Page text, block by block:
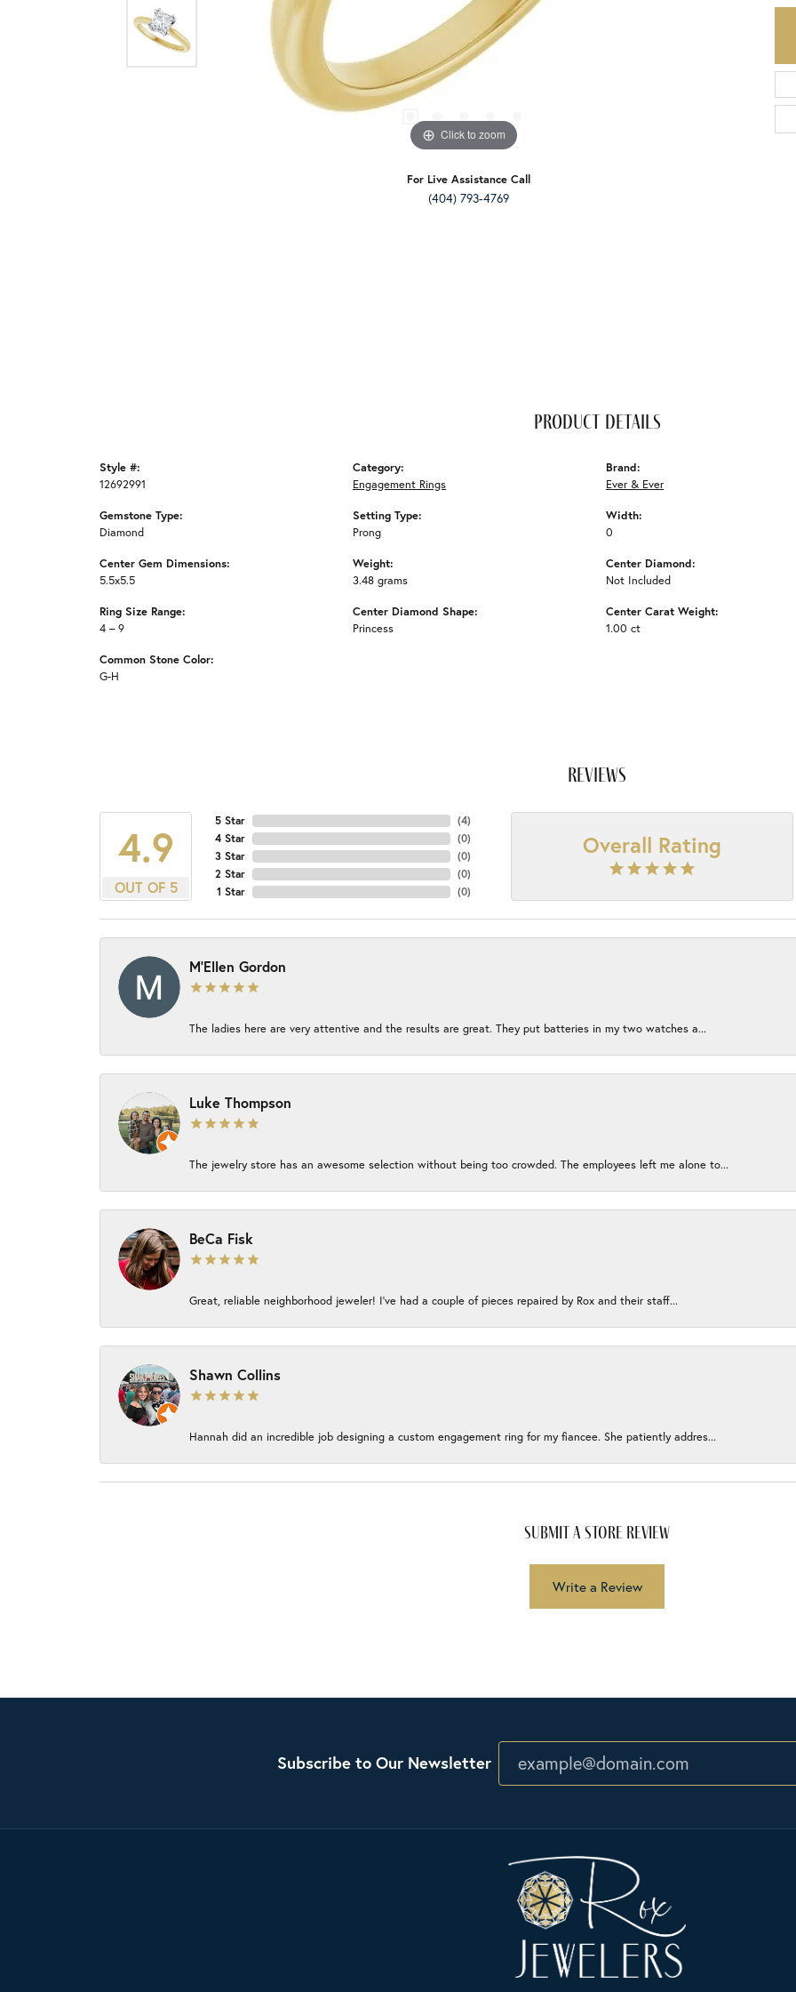
Click to zoom
For Live Assistance Call
(404) 793-4769
product details
Style #:
12692991
Gemstone Type:
Diamond
Center Gem Dimensions:
5.5x5.5
Ring Size Range:
4 – 9
Common Stone Color:
G-H
Category:
Engagement Rings
Setting Type:
Prong
Weight:
3.48 grams
Center Diamond Shape:
Princess
Brand:
Ever & Ever
Width:
0
Center Diamond:
Not Included
Center Carat Weight:
1.00 ct
reviews
4.9
OUT OF 5
5 Star
4 Star
3 Star
2 Star
1 Star
(4)
(0)
(0)
(0)
(0)
Overall Rating
M'Ellen Gordon
The ladies here are very attentive and the results are great. They put batteries in my two watches a...
Luke Thompson
The jewelry store has an awesome selection without being too crowded. The employees left me alone to...
BeCa Fisk
Great, reliable neighborhood jeweler! I’ve had a couple of pieces repaired by Rox and their staff...
Shawn Collins
Hannah did an incredible job designing a custom engagement ring for my fiancee. She patiently addres...
submit a store review
Write a Review
Subscribe to Our Newsletter